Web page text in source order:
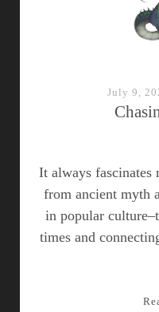
July 9,
It always fascinates
from ancient myth
in popular
times and